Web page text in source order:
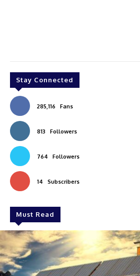
Stay Connected
285,116 Fans
813 Followers
764 Followers
14 Subscribers
Must Read